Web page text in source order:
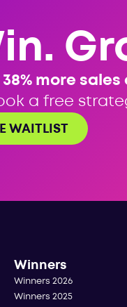
38% more
a free
WAITLIST
Winners
Winners 2026
Winners 2025